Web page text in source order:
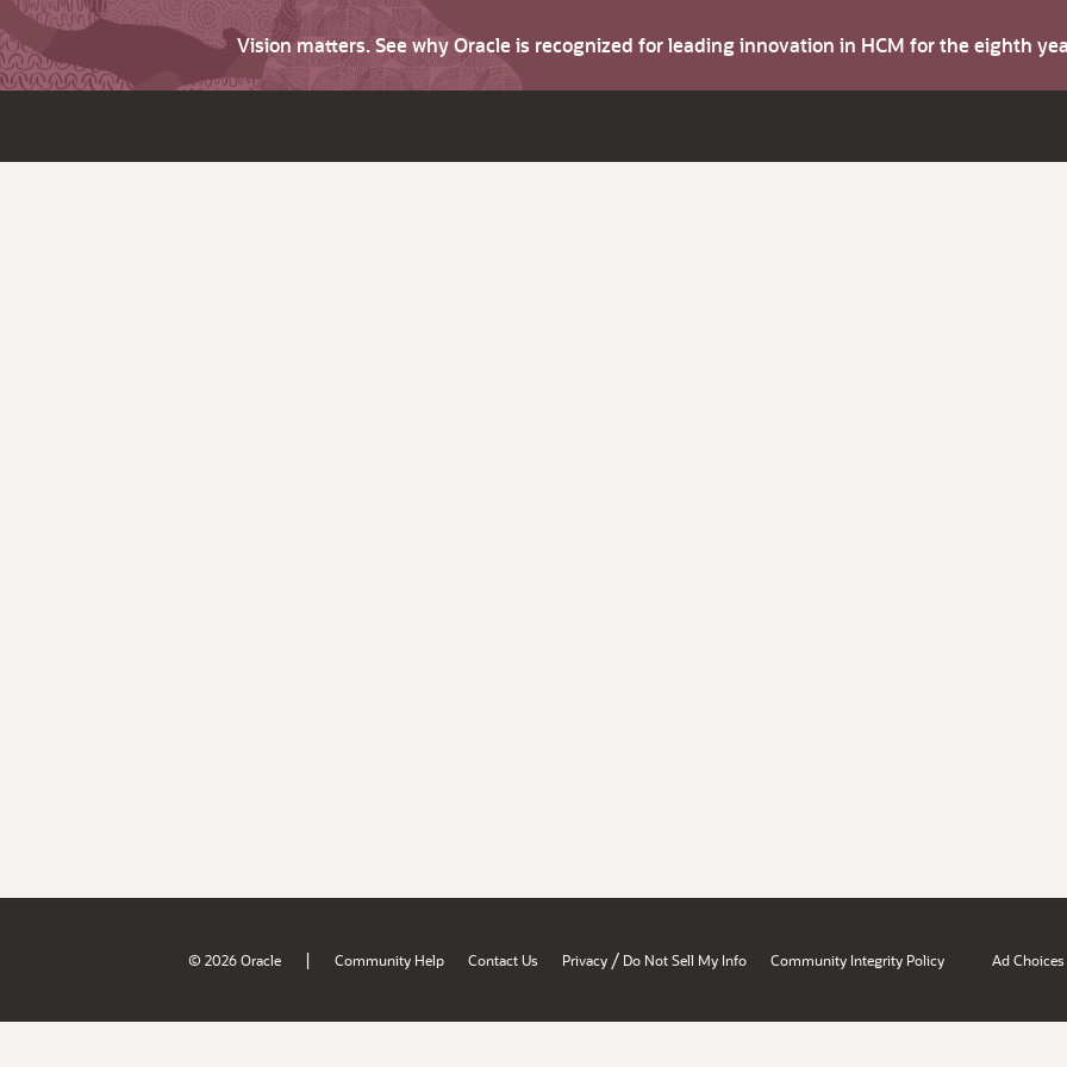
Vision matters. See why Oracle is recognized for leading innovation in HCM for the eighth
© 2026 Oracle | Community Help Contact Us Privacy / Do Not Sell My Info Community Integrity Policy Ad Choices